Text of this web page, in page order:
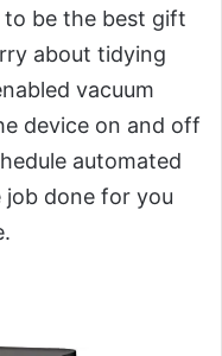
to be the best gift
about tidying
vacuum
device on and off
automated
done for you